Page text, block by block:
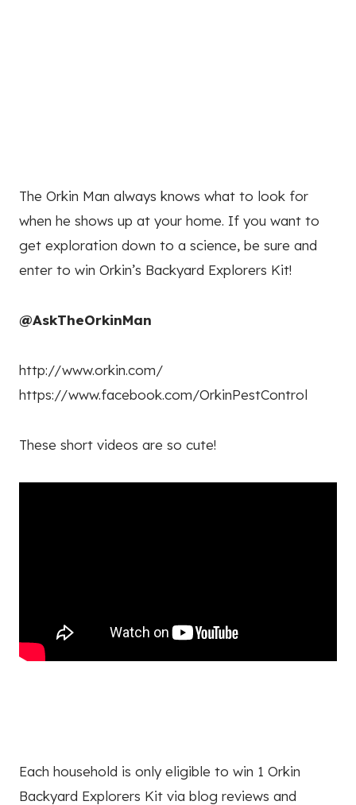
The Orkin Man always knows what to look for
when he shows up at your home. If you want to
get exploration down to a science, be sure and
enter to win Orkin’s Backyard Explorers Kit!
@AskTheOrkinMan
http://www.orkin.com/
https://www.facebook.com/OrkinPestControl
These short videos are so cute!
Each household is only eligible to win 1 Orkin
Backyard Explorers Kit via blog reviews and